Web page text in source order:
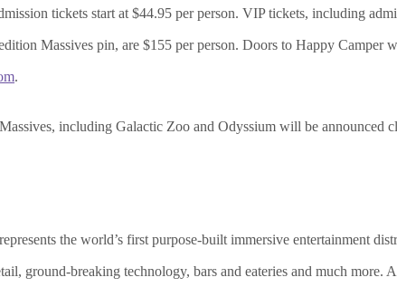
tickets start at $44.95 per person. VIP tickets, including
Massives pin, are $155 per person. Doors to Happy Camper
.
including Galactic Zoo and Odyssium will be announced
the world’s first purpose-built immersive entertainment
ground-breaking technology, bars and eateries and much more.